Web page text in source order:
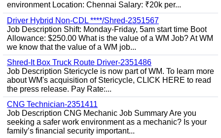
environment Location: Chennai Salary: ₹20k per...
Driver Hybrid Non-CDL ****/Shred-2351567
Job Description Shift: Monday-Friday, 5am start time Boot
Allowance: $250.00 What is the value of a WM Job? At WM
we know that the value of a WM job...
Shred-It Box Truck Route Driver-2351486
Job Description Stericycle is now part of WM. To learn more
about WM's acquisition of Stericycle, CLICK HERE to read
the press release. Pay Rate:...
CNG Technician-2351411
Job Description CNG Mechanic Job Summary Are you
seeking a safer work environment as a mechanic? Is your
family’s financial security important...